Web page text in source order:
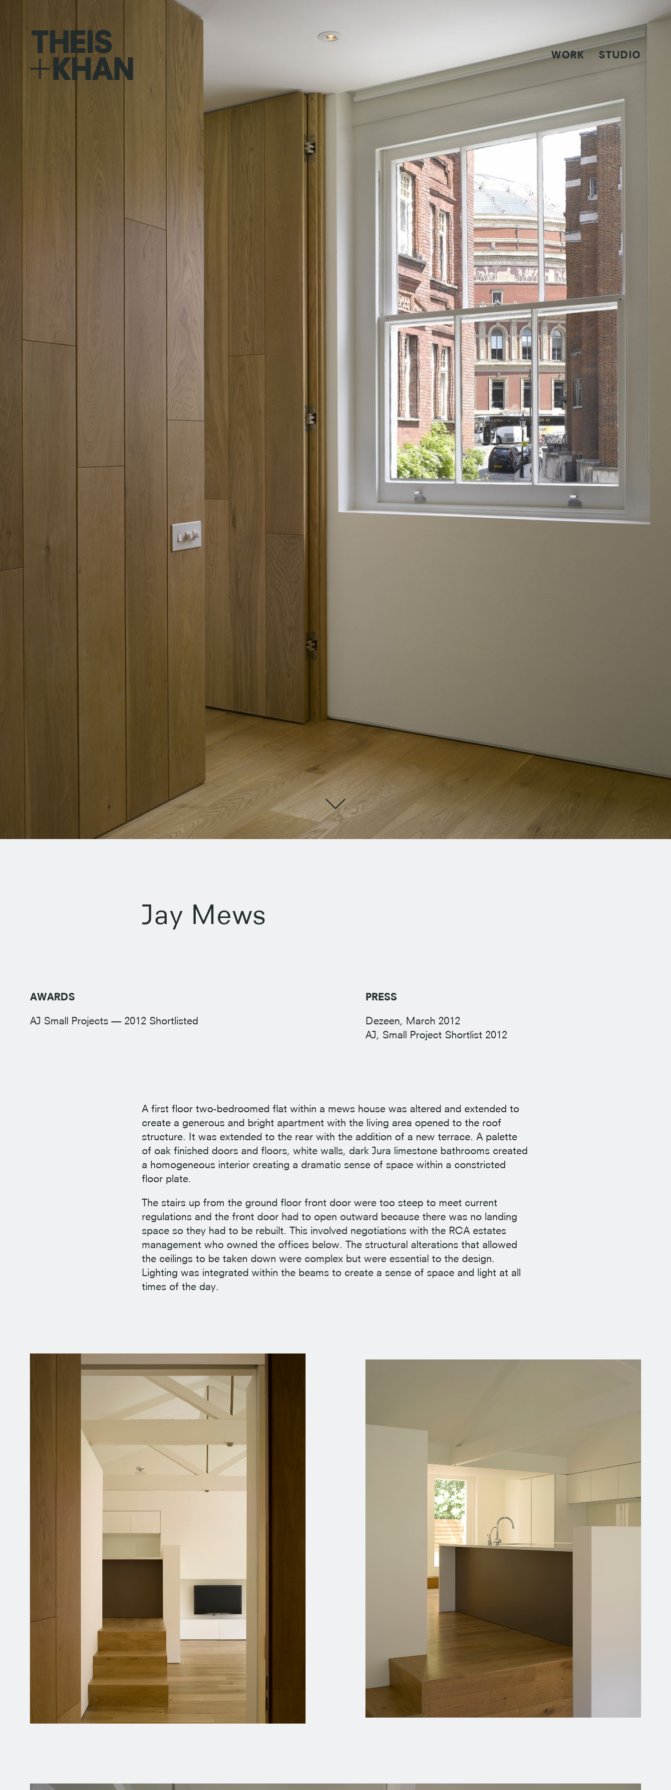
WORK STUDIO
Jay Mews
AWARDS
AJ Small Projects — 2012 Shortlisted
PRESS
Dezeen, March 2012
AJ, Small Project Shortlist 2012
A first floor two-bedroomed flat within a mews house was altered and extended to
create a generous and bright apartment with the living area opened to the roof
structure. It was extended to the rear with the addition of a new terrace. A palette
of oak finished doors and floors, white walls, dark Jura limestone bathrooms created
a homogeneous interior creating a dramatic sense of space within a constricted
floor plate.
The stairs up from the ground floor front door were too steep to meet current
regulations and the front door had to open outward because there was no landing
space so they had to be rebuilt. This involved negotiations with the RCA estates
management who owned the offices below. The structural alterations that allowed
the ceilings to be taken down were complex but were essential to the design.
Lighting was integrated within the beams to create a sense of space and light at all
times of the day.